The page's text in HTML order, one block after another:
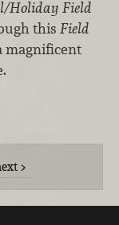
Holiday Field
this Field
magnificent